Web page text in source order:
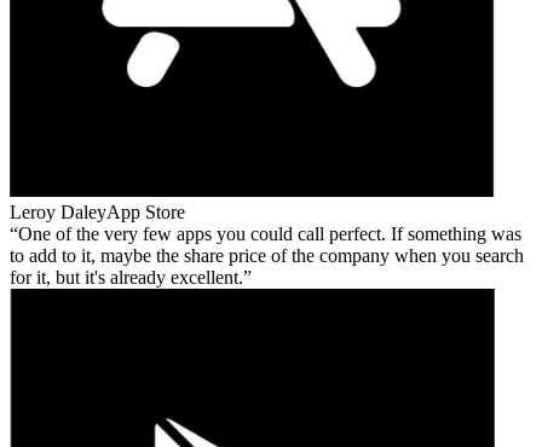
Leroy DaleyApp Store
One of the very few apps you could call perfect. If something was
to add to it, maybe the share price of the company when you search
for it, but it's already excellent.